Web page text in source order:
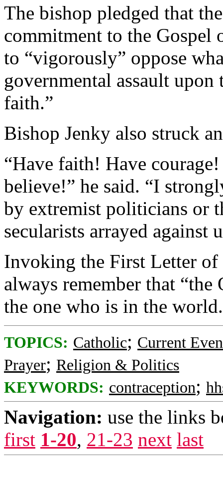
The bishop pledged that
commitment to the
to “vigorously” oppose
governmental assault
faith.”
Bishop Jenky also struck
“Have faith! Have
believe!” he said. “I
by extremist politicians or
secularists arrayed against
Invoking the First Letter of
always remember that
the one who is in the
TOPICS: Catholic; Current
Prayer; Religion & Politics
KEYWORDS: contraception;
Navigation: use the links
first 1-20, 21-23 next last